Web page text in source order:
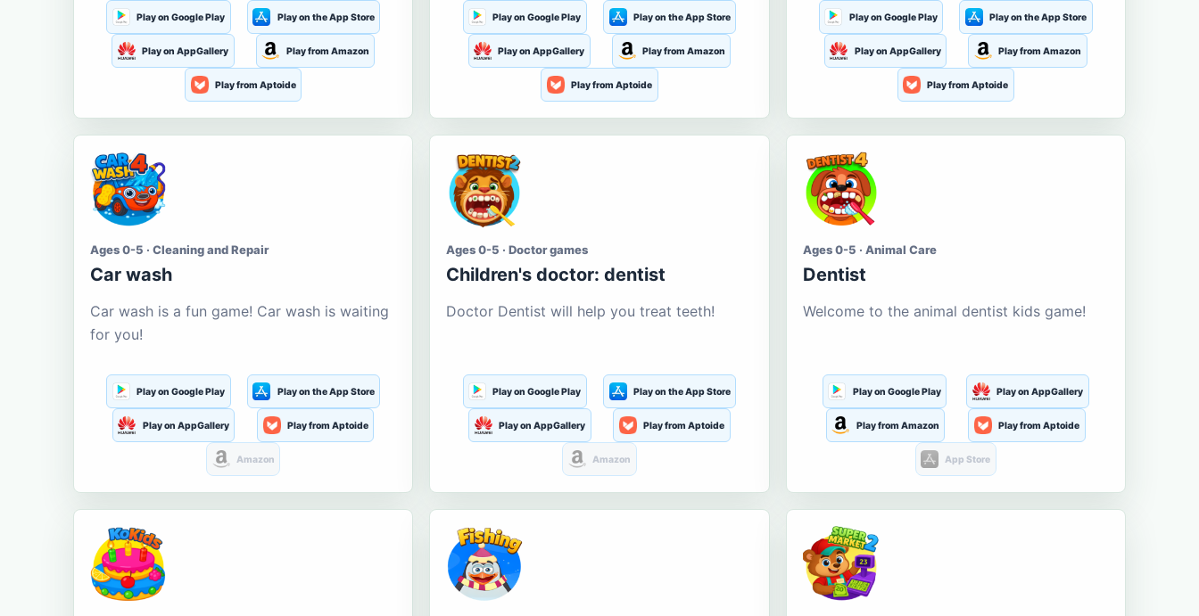
Play on Google Play Play on the App Store
Play on AppGallery Play from Amazon
Play from Aptoide
Play on Google Play Play on the App Store
Play on AppGallery Play from Amazon
Play from Aptoide
Play on Google Play Play on the App Store
Play on AppGallery Play from Amazon
Play from Aptoide
Ages 0-5 · Cleaning and Repair
Car wash
Car wash is a fun game! Car wash is waiting
for you!
Play on Google Play Play on the App Store
Play on AppGallery Play from Aptoide
Amazon
Ages 0-5 · Doctor games
Children's doctor: dentist
Doctor Dentist will help you treat teeth!
Play on Google Play Play on the App Store
Play on AppGallery Play from Aptoide
Amazon
Ages 0-5 · Animal Care
Dentist
Welcome to the animal dentist kids game!
Play on Google Play Play on AppGallery
Play from Amazon Play from Aptoide
App Store